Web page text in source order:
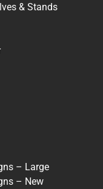
& Stands
– Large
– New